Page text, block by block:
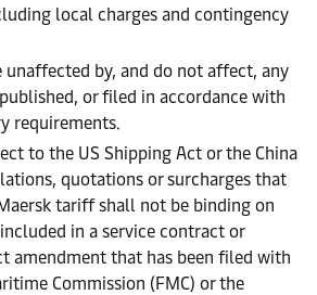
local charges and contingency
unaffected by, and do not affect, any
or filed in accordance with
requirements.
to the US Shipping Act or the China
quotations or surcharges that
tariff shall not be binding on
in a service contract or
amendment that has been filed with
Commission (FMC) or the